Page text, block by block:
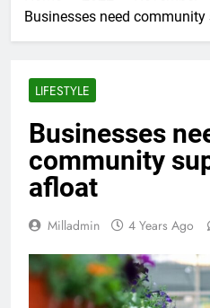
Businesses need
LIFESTYLE
Businesses
community
afloat
Milladmin 4 Years Ago